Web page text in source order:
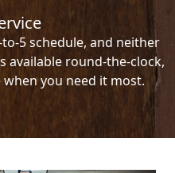
5 schedule, and neither
available round-the-clock,
you need it most.